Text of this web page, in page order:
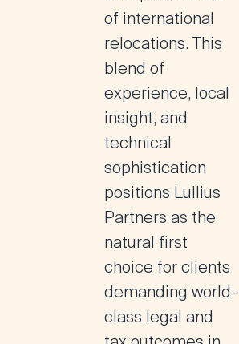
of international
relocations. This
blend of
experience, local
insight, and
technical
sophistication
positions Lullius
Partners as the
natural first
choice for clients
demanding world-
class legal and